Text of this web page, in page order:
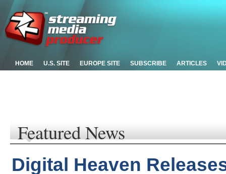
HOME U.S. SITE EUROPE SITE SUBSCRIBE ARTICLES
Featured News
Digital Heaven